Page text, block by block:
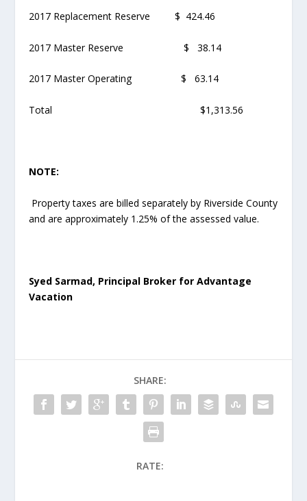
2017 Replacement Reserve $ 424.46
2017 Master Reserve $ 38.14
2017 Master Operating $ 63.14
Total $1,313.56
NOTE:
Property taxes are billed separately by Riverside County
and are approximately 1.25% of the assessed value.
Syed Sarmad, Principal Broker for Advantage
Vacation
SHARE:
RATE: